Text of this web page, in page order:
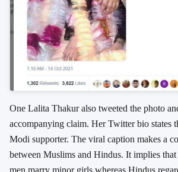
One Lalita Thakur also tweeted the photo
accompanying claim. Her Twitter bio states
Modi supporter. The viral caption makes a
between Muslims and Hindus. It implies
men marry minor girls whereas Hindus